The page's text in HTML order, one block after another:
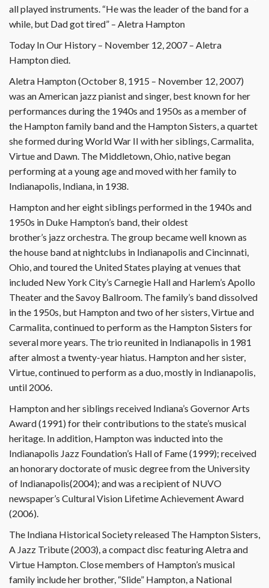
all played instruments. “He was the leader of the band for a
while, but Dad got tired” – Aletra Hampton
Today In Our History – November 12, 2007 – Aletra
Hampton died.
Aletra Hampton (October 8, 1915 – November 12, 2007)
was an American jazz pianist and singer, best known for her
performances during the 1940s and 1950s as a member of
the Hampton family band and the Hampton Sisters, a quartet
she formed during World War II with her siblings, Carmalita,
Virtue and Dawn. The Middletown, Ohio, native began
performing at a young age and moved with her family to
Indianapolis, Indiana, in 1938.
Hampton and her eight siblings performed in the 1940s and
1950s in Duke Hampton’s band, their oldest
brother’s jazz orchestra. The group became well known as
the house band at nightclubs in Indianapolis and Cincinnati,
Ohio, and toured the United States playing at venues that
included New York City’s Carnegie Hall and Harlem’s Apollo
Theater and the Savoy Ballroom. The family’s band dissolved
in the 1950s, but Hampton and two of her sisters, Virtue and
Carmalita, continued to perform as the Hampton Sisters for
several more years. The trio reunited in Indianapolis in 1981
after almost a twenty-year hiatus. Hampton and her sister,
Virtue, continued to perform as a duo, mostly in Indianapolis,
until 2006.
Hampton and her siblings received Indiana’s Governor Arts
Award (1991) for their contributions to the state’s musical
heritage. In addition, Hampton was inducted into the
Indianapolis Jazz Foundation’s Hall of Fame (1999); received
an honorary doctorate of music degree from the University
of Indianapolis(2004); and was a recipient of NUVO
newspaper’s Cultural Vision Lifetime Achievement Award
(2006).
The Indiana Historical Society released The Hampton Sisters,
A Jazz Tribute (2003), a compact disc featuring Aletra and
Virtue Hampton. Close members of Hampton’s musical
family include her brother, “Slide” Hampton, a National